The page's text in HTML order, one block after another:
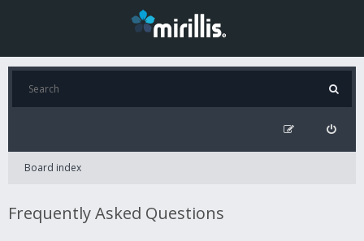
Board index
Frequently Asked Questions